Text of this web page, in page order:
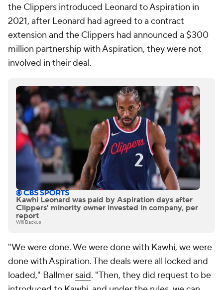
the Clippers introduced Leonard to Aspiration in
2021, after Leonard had agreed to a contract
extension and the Clippers had announced a $300
million partnership with Aspiration, they were not
involved in their deal.
Kawhi Leonard was paid by Aspiration days after
Clippers' minority owner invested in company, per
report
Will Backus
"We were done. We were done with Kawhi, we were
done with Aspiration. The deals were all locked and
loaded," Ballmer said. "Then, they did request to be